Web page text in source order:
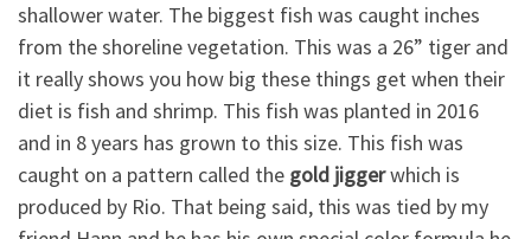
shallower water. The biggest fish was caught inches
from the shoreline vegetation. This was a 26” tiger and
it really shows you how big these things get when their
diet is fish and shrimp. This fish was planted in 2016
and in 8 years has grown to this size. This fish was
caught on a pattern called the gold jiggerwhich is
produced by Rio. That being said, this was tied by my